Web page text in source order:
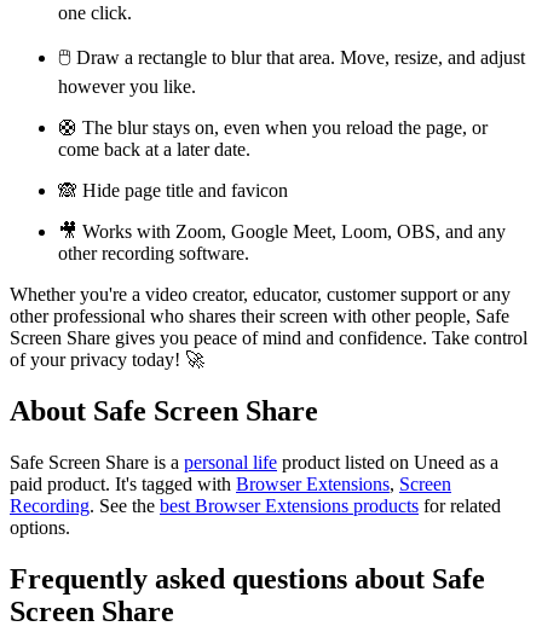
one click.
🖱️ Draw a rectangle to blur that area. Move, resize, and adjust
however you like.
🛟 The blur stays on, even when you reload the page, or
come back at a later date.
🙈 Hide page title and favicon
🎥 Works with Zoom, Google Meet, Loom, OBS, and any
other recording software.
Whether you're a video creator, educator, customer support or any
other professional who shares their screen with other people, Safe
Screen Share gives you peace of mind and confidence. Take control
of your privacy today! 🚀
About Safe Screen Share
Safe Screen Share is a personal life product listed on Uneed as a
paid product. It's tagged with Browser Extensions, Screen
Recording. See the best Browser Extensions products for related
options.
Frequently asked questions about Safe
Screen Share